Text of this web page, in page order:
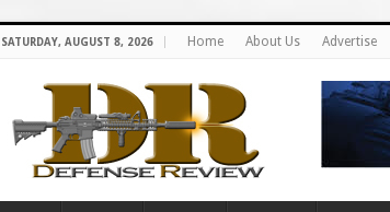
SATURDAY, AUGUST 8, 2026 Home About Us Advertise